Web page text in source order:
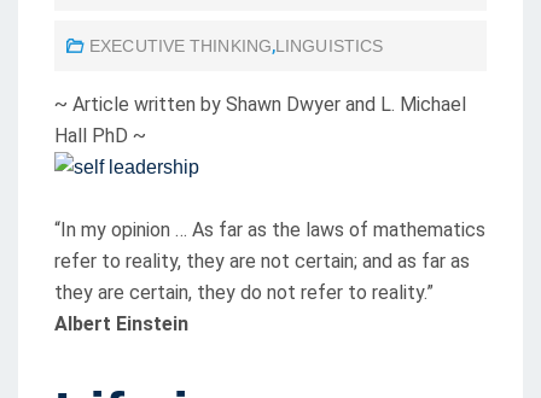
S
EXECUTIVE THINKING,LINGUISTICS
~ Article written by Shawn Dwyer and L. Michael
Hall PhD ~
“In my opinion … As far as the laws of mathematics
refer to reality, they are not certain; and as far as
they are certain, they do not refer to reality.”
Albert Einstein